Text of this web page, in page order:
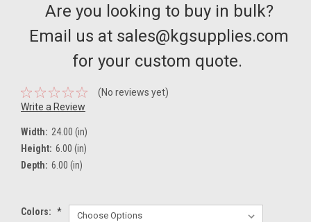
Are you looking to buy in bulk?
Email us at sales@kgsupplies.com
for your custom quote.
(No reviews yet)
Write a Review
Width: 24.00 (in)
Height: 6.00 (in)
Depth: 6.00 (in)
Colors: *